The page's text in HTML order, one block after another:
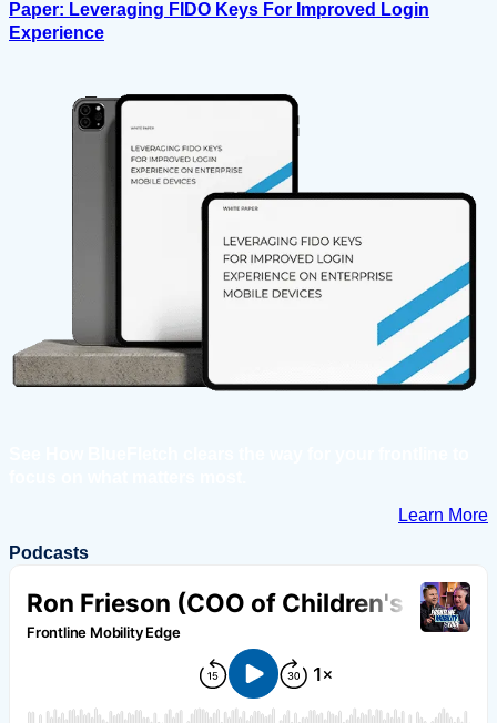
Paper: Leveraging FIDO Keys For Improved Login
Experience
Learn More
Podcasts